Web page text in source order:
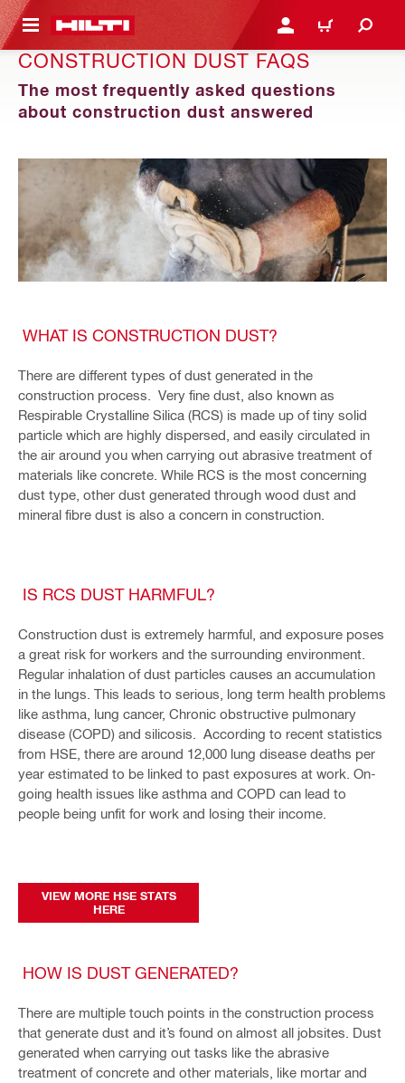
CONTENT LOGIN OR REGISTER
CART
CONSTRUCTION DUST FAQS
The most frequently asked questions
about construction dust answered
WHAT IS CONSTRUCTION DUST?
There are different types of dust generated in the
construction process. Very fine dust, also known as
Respirable Crystalline Silica (RCS) is made up of tiny solid
particle which are highly dispersed, and easily circulated in
the air around you when carrying out abrasive treatment of
materials like concrete. While RCS is the most concerning
dust type, other dust generated through wood dust and
mineral fibre dust is also a concern in construction.
IS RCS DUST HARMFUL?
Construction dust is extremely harmful, and exposure poses
a great risk for workers and the surrounding environment.
Regular inhalation of dust particles causes an accumulation
in the lungs. This leads to serious, long term health problems
like asthma, lung cancer, Chronic obstructive pulmonary
disease (COPD) and silicosis. According to recent statistics
from HSE, there are around 12,000 lung disease deaths per
year estimated to be linked to past exposures at work. On-
going health issues like asthma and COPD can lead to
people being unfit for work and losing their income.
VIEW MORE HSE STATS
HERE
HOW IS DUST GENERATED?
There are multiple touch points in the construction process
that generate dust and it’s found on almost all jobsites. Dust
generated when carrying out tasks like the abrasive
treatment of concrete and other materials, like mortar and